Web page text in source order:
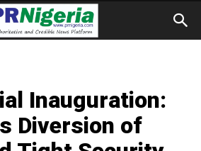
Inauguration:
Diversion of